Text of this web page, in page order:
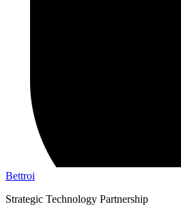
Bettroi
Strategic Technology Partnership